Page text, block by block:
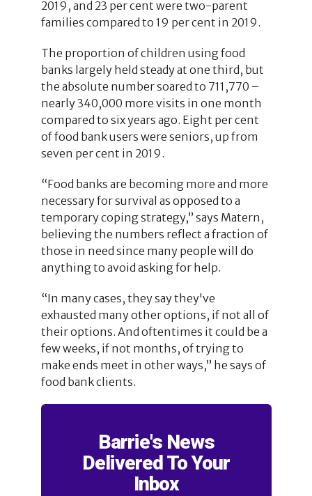
2019, and 23 per cent were two-parent
families compared to 19 per cent in 2019.
The proportion of children using food
banks largely held steady at one third, but
the absolute number soared to 711,770 –
nearly 340,000 more visits in one month
compared to six years ago. Eight per cent
of food bank users were seniors, up from
seven per cent in 2019.
“Food banks are becoming more and more
necessary for survival as opposed to a
temporary coping strategy,” says Matern,
believing the numbers reflect a fraction of
those in need since many people will do
anything to avoid asking for help.
“In many cases, they say they've
exhausted many other options, if not all of
their options. And oftentimes it could be a
few weeks, if not months, of trying to
make ends meet in other ways,” he says of
food bank clients.
Barrie's News
Delivered To Your
Inbox